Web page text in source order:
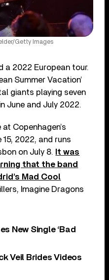
Getty Images
a 2022 European tour.
Summer Vacation’
giants playing seven
June and July 2022.
Copenhagen’s
2022, and runs
on July 8.
It was
that the band
Mad Cool
Imagine Dragons
New Single ‘Bad
Veil Brides Videos